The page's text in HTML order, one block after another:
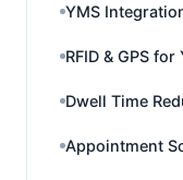
YMS
RFID & GPS
Dwell Time
Appointment